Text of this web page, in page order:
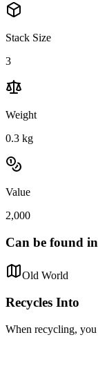
Stack Size
3
Weight
0.3 kg
Value
2,000
Can be found in
Old World
Recycles Into
When recycling,